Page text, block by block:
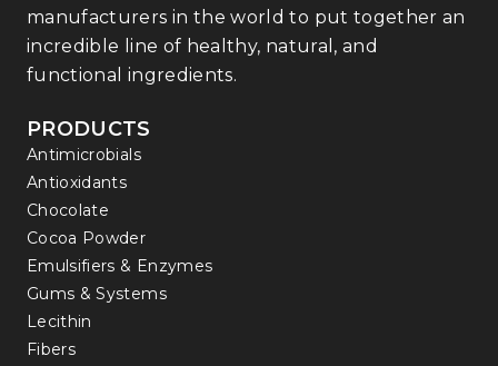
manufacturers in the world to put together an
incredible line of healthy, natural, and
functional ingredients.
PRODUCTS
Antimicrobials
Antioxidants
Chocolate
Cocoa Powder
Emulsifiers & Enzymes
Gums & Systems
Lecithin
Fibers